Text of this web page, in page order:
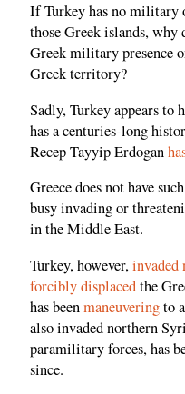
If Turkey has no military
those Greek islands,
Greek military presence
Greek territory?
Sadly, Turkey appears to
has a centuries-long
Recep Tayyip Erdogan
Greece does not have
busy invading or
in the Middle East.
Turkey, however,invaded
forcibly displacedthe
has beenmaneuveringto
also invaded northern
paramilitary forces, has
since.